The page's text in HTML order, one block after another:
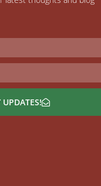
UPDATES!